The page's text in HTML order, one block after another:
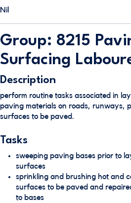
Nil
Group: 8215
Surfacing
Description
perform routine tasks associated in
paving materials on roads, runways,
surfaces to be paved.
Tasks
sweeping paving bases prior to
surfaces
sprinkling and brushing hot and
surfaces to be paved and
to bases